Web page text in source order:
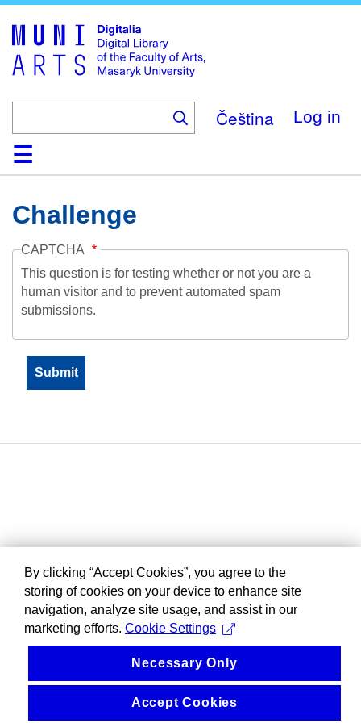
main
content
Čeština Log in
HomeCollections
Browse
Search
About
HelpContactDigitalia
Challenge
CAPTCHA
This question is for testing whether or not you are a
human visitor and to prevent automated spam
submissions.
By clicking “Accept Cookies”, you agree to the
storing of cookies on your device to enhance site
navigation, analyze site usage, and assist in our
marketing efforts. Cookie Settings
Necessary Only
Accept Cookies